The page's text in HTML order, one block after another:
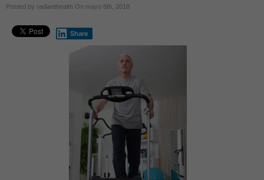
Posted by radianthealth On mayo 8th, 2018
Share